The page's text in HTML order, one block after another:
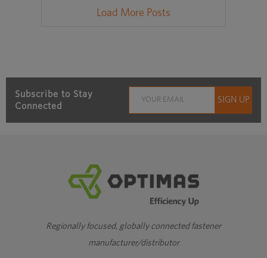
Load More Posts
Subscribe to Stay
Connected
Regionally focused, globally connected fastener
manufacturer/distributor